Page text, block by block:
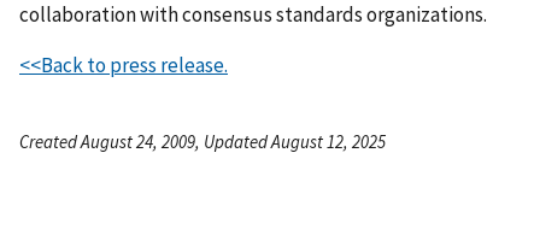
collaboration with consensus standards organizations.
<<Back to press release.
Created August 24, 2009, Updated August 12, 2025